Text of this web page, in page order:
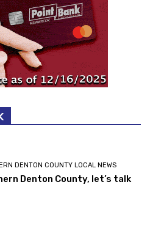
DENTON COUNTY LOCAL NEWS
Denton County, let’s talk